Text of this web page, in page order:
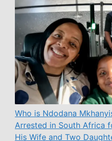
Who is Ndodana
Arrested in South Africa
His Wife and Two